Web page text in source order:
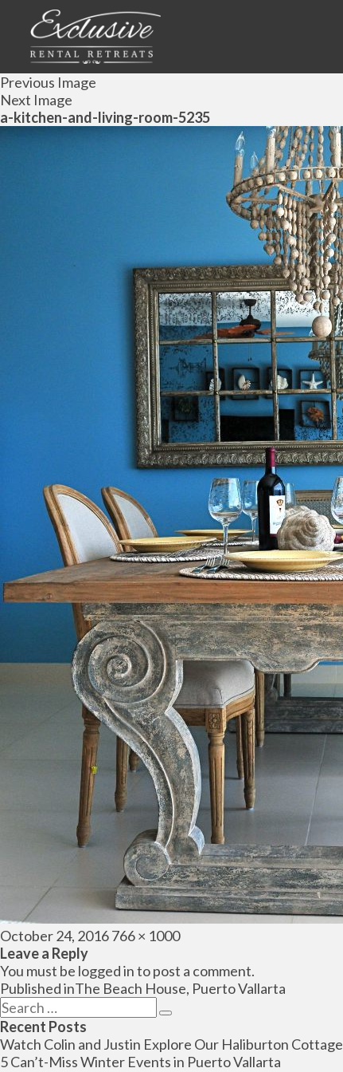
Previous Image
Next Image
a-kitchen-and-living-room-5235
Posted
on
October 24, 2016Full
766 × 1000
Leave a Reply
You must be logged into post a comment.
Post
navigation
Published inThe Beach House, Puerto Vallarta
Search
for:
Search
Recent Posts
Watch Colin and Justin Explore Our Haliburton Cottage
5 Can’t-Miss Winter Events in Puerto Vallarta